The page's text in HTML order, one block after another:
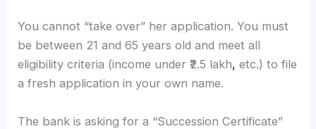
You cannot “take over” her application. You must
be between 21 and 65 years old and meet all
eligibility criteria (income under ₹2.5 lakh, etc.) to file
a fresh application in your own name.
The bank is asking for a “Succession Certificate”